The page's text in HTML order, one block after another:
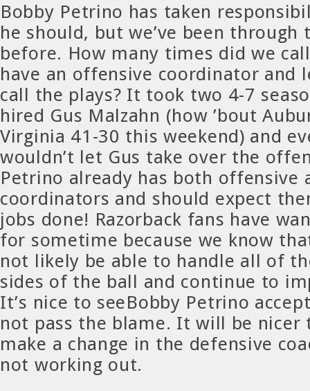
Bobby Petrino has taken
he should, but we’ve been through
before. How many times did we
have an offensive coordinator and
call the plays? It took two 4-7
hired Gus Malzahn (how ’bout
Virginia 41-30 this weekend) and
wouldn’t let Gus take over the
Petrino already has both offensive
coordinators and should expect
jobs done! Razorback fans have
for sometime because we know
not likely be able to handle all of
sides of the ball and continue to
It’s nice to seeBobby Petrino
not pass the blame. It will be nicer
make a change in the defensive
not working out.